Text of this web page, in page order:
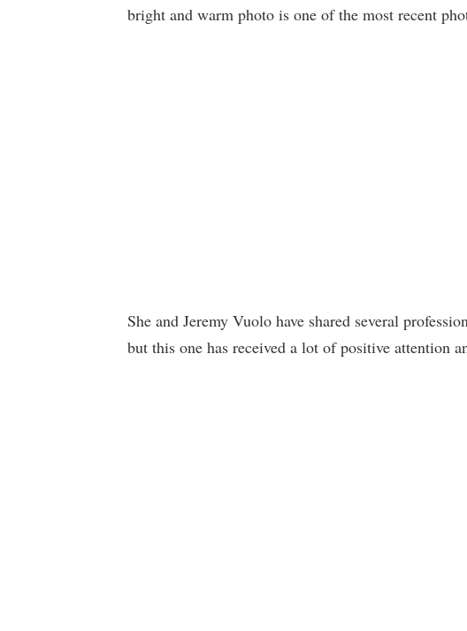
bright and warm photo is one of the most recent
She and Jeremy Vuolo have shared several
but this one has received a lot of positive attention